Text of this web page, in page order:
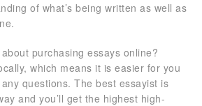
of what’s being written as well as
purchasing essays online?
which means it is easier for you
questions. The best essayist is
and you’ll get the highest high-